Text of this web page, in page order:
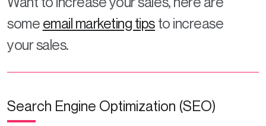
some email marketing tips to increase
your sales.
Search Engine Optimization (SEO)